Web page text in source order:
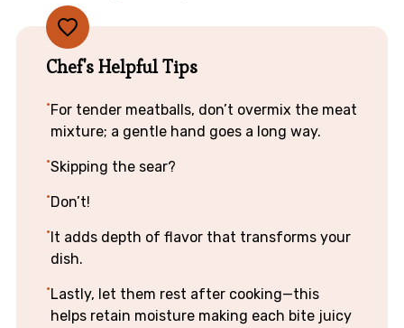
Chef's Helpful Tips
For tender meatballs, don’t overmix the meat
mixture; a gentle hand goes a long way.
Skipping the sear?
Don’t!
It adds depth of flavor that transforms your
dish.
Lastly, let them rest after cooking—this
helps retain moisture making each bite juicy